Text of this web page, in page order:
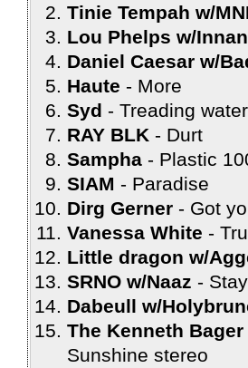
Tinie Tempah w/
Lou Phelps w/
Daniel Caesar w/
Haute
More
Syd
Treading water
RAY BLK
Durt
Sampha
Plastic
SIAM
Paradise
Dirg Gerner
Got
Vanessa White
Little dragon w/
SRNO w/Naaz
Dabeull w/
The Kenneth
Sunshine stereo